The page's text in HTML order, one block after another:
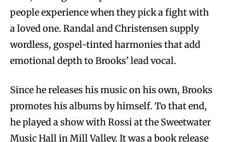
people experience when they pick a fight with
a loved one. Randal and Christensen supply
wordless, gospel-tinted harmonies that add
emotional depth to Brooks’ lead vocal.
Since he releases his music on his own, Brooks
promotes his albums by himself. To that end,
he played a show with Rossi at the Sweetwater
Music Hall in Mill Valley. It was a book release